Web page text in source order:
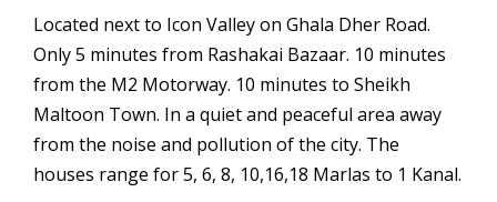
Located next to Icon Valley on Ghala Dher Road.
Only 5 minutes from Rashakai Bazaar. 10 minutes
from the M2 Motorway. 10 minutes to Sheikh
Maltoon Town. In a quiet and peaceful area away
from the noise and pollution of the city. The
houses range for 5, 6, 8, 10,16,18 Marlas to 1 Kanal.